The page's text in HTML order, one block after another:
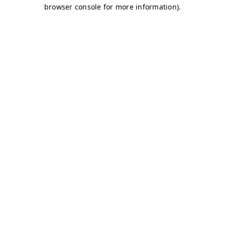
browser console for more information).